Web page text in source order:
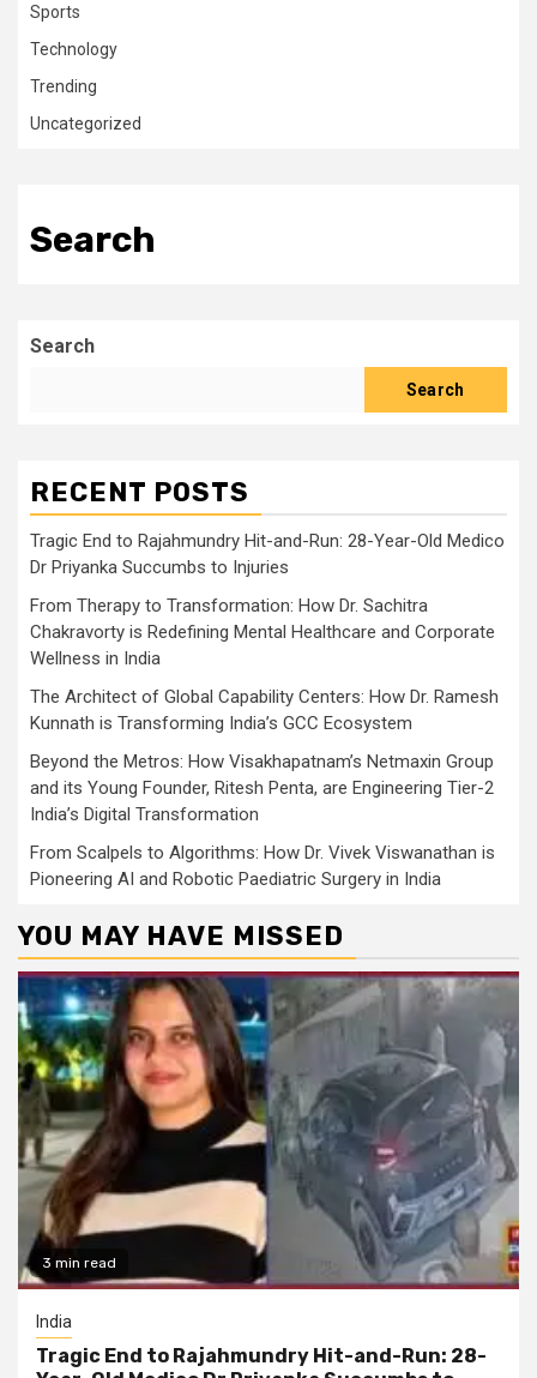
Sports
Technology
Trending
Uncategorized
Search
Search
Search
RECENT POSTS
Tragic End to Rajahmundry Hit-and-Run: 28-Year-Old Medico
Dr Priyanka Succumbs to Injuries
From Therapy to Transformation: How Dr. Sachitra
Chakravorty is Redefining Mental Healthcare and Corporate
Wellness in India
The Architect of Global Capability Centers: How Dr. Ramesh
Kunnath is Transforming India’s GCC Ecosystem
Beyond the Metros: How Visakhapatnam’s Netmaxin Group
and its Young Founder, Ritesh Penta, are Engineering Tier-2
India’s Digital Transformation
From Scalpels to Algorithms: How Dr. Vivek Viswanathan is
Pioneering AI and Robotic Paediatric Surgery in India
YOU MAY HAVE MISSED
3 min read
India
Tragic End to Rajahmundry Hit-and-Run: 28-